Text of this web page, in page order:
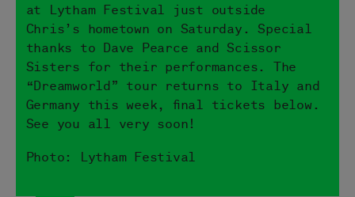
at Lytham Festival just outside
Chris’s hometown on Saturday. Special
thanks to Dave Pearce and Scissor
Sisters for their performances. The
“Dreamworld” tour returns to Italy and
Germany this week, final tickets below.
See you all very soon!
Photo: Lytham Festival